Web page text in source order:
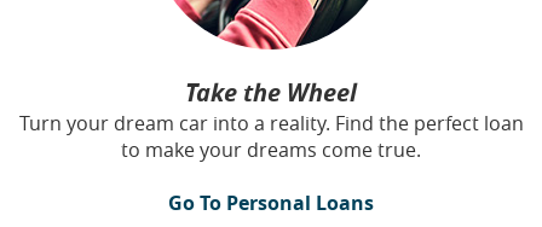
Take the Wheel
Turn your dream car into a reality. Find the perfect loan
to make your dreams come true.
Go To Personal Loans